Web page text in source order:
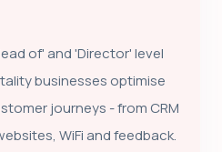
of' and 'Director' level
businesses optimise
journeys - from CRM
WiFi and feedback.